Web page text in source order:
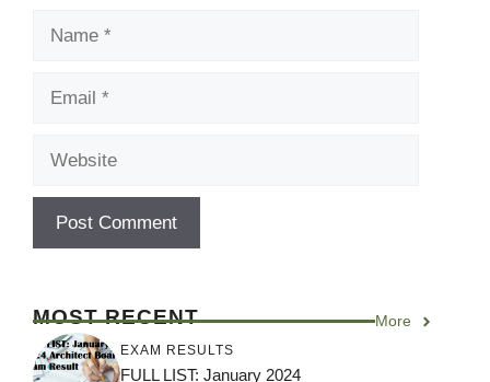
MOST RECENT More
EXAM RESULTS
FULL LIST: January 2024